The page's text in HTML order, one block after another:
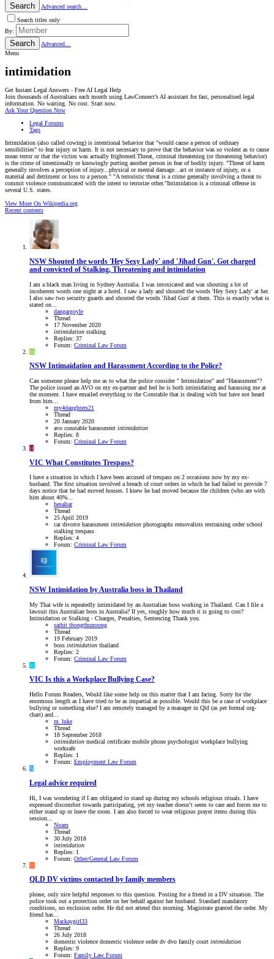
Search
Advanced search…
Search titles only
By:
Search
Advanced…
Menu
intimidation
Get Instant Legal Answers - Free AI Legal Help
Join thousands of Australians each month using LawConnect’s AI assistant for fast, personalised legal
information. No waiting. No cost. Start now.
Ask Your Question Now
Legal Forums
Tags
Intimidation (also called cowing) is intentional behavior that "would cause a person of ordinary
sensibilities" to fear injury or harm. It is not necessary to prove that the behavior was so violent as to cause
mean terror or that the victim was actually frightened.Threat, criminal threatening (or threatening behavior)
is the crime of intentionally or knowingly putting another person in fear of bodily injury. "Threat of harm
generally involves a perception of injury...physical or mental damage...act or instance of injury, or a
material and detriment or loss to a person." "A terroristic threat is a crime generally involving a threat to
commit violence communicated with the intent to terrorize other."Intimidation is a criminal offense in
several U.S. states.
View More On Wikipedia.org
Recent contents
NSW Shouted the words 'Hey Sexy Lady' and 'Jihad Gun'. Got charged
and convicted of Stalking, Threatening and intimidation
I am a black man living in Sydney Australia. I was intoxicated and was shouting a lot of
incoherent words one night at a hotel. I saw a lady and shouted the words 'Hey Sexy Lady' at her.
I also saw two security guards and shouted the words 'Jihad Gun' at them. This is exactly what is
stated on...
dangargoyle
Thread
17 November 2020
intimidation stalking
Replies: 37
Forum: Criminal Law Forum
M
NSW Intimaidation and Harassment According to the Police?
Can someone please help me as to what the police consider " Intimidation" and "Harassment"?
The police issued an AVO on my ex-partner and feel he is both intimidating and harassing me at
the moment. I have emailed everything to the Constable that is dealing with but have not heard
from him...
my4daughters21
Thread
20 January 2020
avo constable harassment intimidation
Replies: 8
Forum: Criminal Law Forum
H
VIC What Constitutes Trespass?
I have a situation in which I have been accused of trespass on 2 occasions now by my ex-
husband. The first situation involved a breach of court orders in which he had failed to provide 7
days notice that he had moved houses. I knew he had moved because the children (who are with
him about 40%...
hesaliar
Thread
25 April 2019
cardivorce harassment intimidation photographs removalists restraining orderschool
stalking trespass
Replies: 4
Forum: Criminal Law Forum
NSW Intimidation by Australia boss in Thailand
My Thai wife is repeatedly intimidated by an Australian boss working in Thailand. Can I file a
lawsuit this Australian boss in Australia? If yes, roughly how much it is going to cost?
Intimidation or Stalking - Charges, Penalties, Sentencing Thank you.
sathit thongthumrong
Thread
19 February 2019
boss intimidation thailand
Replies: 2
Forum: Criminal Law Forum
M
VIC Is this a Workplace Bullying Case?
Hello Forum Readers, Would like some help on this matter that I am facing. Sorry for the
enormous length as I have tried to be as impartial as possible. Would this be a case of workplace
bullying or something else? I am remotely managed by a manager in Qld (as per formal org-
chart) and...
m_luke
Thread
18 September 2018
intimidation medical certificate mobile phone psychologist workplace bullying
worksafe
Replies: 1
Forum: Employment Law Forum
N
Legal advice required
Hi, I was wondering if I am obligated to stand up during my schools religious rituals. I have
expressed discomfort towards participating, yet my teacher doesn’t seem to care and forces me to
either stand up or leave the room. I am also forced to wear religious prayer items during this
session...
Noam
Thread
30 July 2018
intimidation
Replies: 1
Forum: Other/General Law Forum
M
QLD DV victims contacted by family members
please, only nice helpful responses to this question. Posting for a friend in a DV situation. The
police took out a protection order on her behalf against her husband. Standard mandatory
conditions, no exclusion order. He did not attend this morning. Magistrate granted the order. My
friend has...
Mackaygirl33
Thread
26 July 2018
domestic violence domestic violence orderdv dvo family court intimidation
Replies: 9
Forum: Family Law Forum